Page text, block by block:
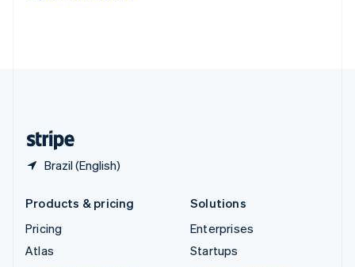
Brazil (English)
Products & pricing
Pricing
Atlas
Solutions
Enterprises
Startups